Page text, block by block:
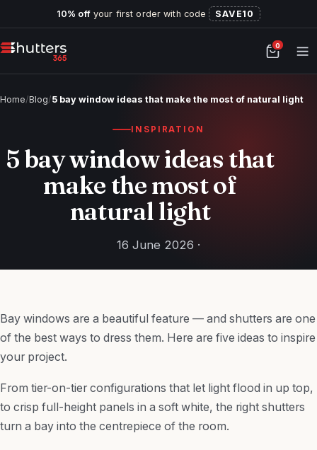
10% offyour first order with code SAVE10
0
Home/Blog/5 bay window ideas that make the most of natural light
INSPIRATION
5 bay window ideas that
make the most of
natural light
16 June 2026 ·
Bay windows are a beautiful feature — and shutters are one
of the best ways to dress them. Here are five ideas to inspire
your project.
From tier-on-tier configurations that let light flood in up top,
to crisp full-height panels in a soft white, the right shutters
turn a bay into the centrepiece of the room.